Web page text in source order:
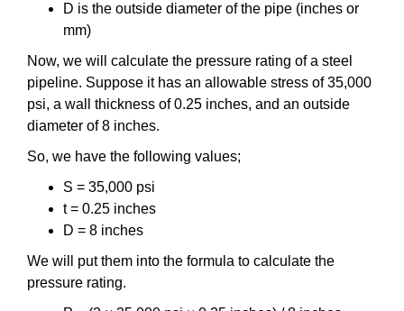
D is the outside diameter of the pipe (inches or
mm)
Now, we will calculate the pressure rating of a steel
pipeline. Suppose it has an allowable stress of 35,000
psi, a wall thickness of 0.25 inches, and an outside
diameter of 8 inches.
So, we have the following values;
S = 35,000 psi
t = 0.25 inches
D = 8 inches
We will put them into the formula to calculate the
pressure rating.